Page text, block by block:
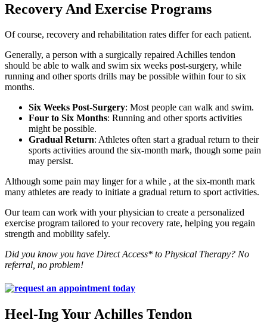
Recovery And Exercise Programs
Of course, recovery and rehabilitation rates differ for each patient.
Generally, a person with a surgically repaired Achilles tendon
should be able to walk and swim six weeks post-surgery, while
running and other sports drills may be possible within four to six
months.
Six Weeks Post-Surgery: Most people can walk and swim.
Four to Six Months: Running and other sports activities
might be possible.
Gradual Return: Athletes often start a gradual return to their
sports activities around the six-month mark, though some pain
may persist.
Although some pain may linger for a while , at the six-month mark
many athletes are ready to initiate a gradual return to sport activities.
Our team can work with your physician to create a personalized
exercise program tailored to your recovery rate, helping you regain
strength and mobility safely.
Did you know you have Direct Access* to Physical Therapy? No
referral, no problem!
Heel-Ing Your Achilles Tendon